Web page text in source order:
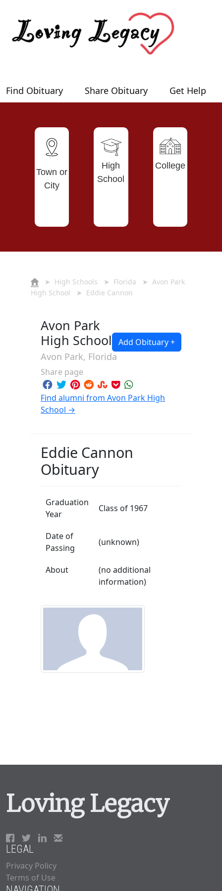
Find Obituary Share Obituary Get Help
Town or
City
High
School
College
➤ High Schools ➤ Florida ➤ Avon Park
High School
➤ Eddie Cannon
Add Obituary +
Avon Park
High School
Avon Park, Florida
Share page
Find alumni from Avon Park High
School →
Eddie Cannon
Obituary
Graduation
Year
Class of 1967
Date of
Passing
(unknown)
About
(no additional
information)
Loving Legacy
LEGAL
Privacy Policy
Terms of Use